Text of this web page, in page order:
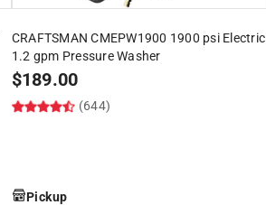
CRAFTSMAN CMEPW1900 1900 psi Electric
1.2 gpm Pressure Washer
$189.00
(644)
Pickup